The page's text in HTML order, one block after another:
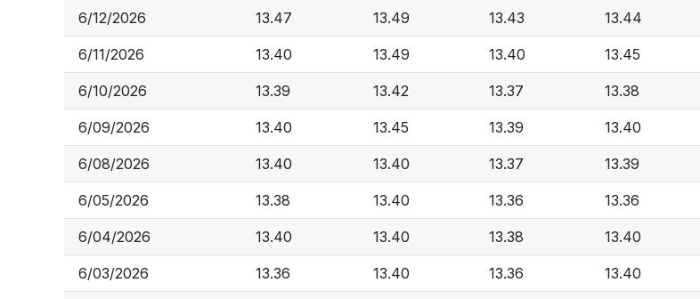
6/12/2026 13.47 13.49 13.43 13.44
6/11/2026 13.40 13.49 13.40 13.45
6/10/2026 13.39 13.42 13.37 13.38
6/09/2026 13.40 13.45 13.39 13.40
6/08/2026 13.40 13.40 13.37 13.39
6/05/2026 13.38 13.40 13.36 13.36
6/04/2026 13.40 13.40 13.38 13.40
6/03/2026 13.36 13.40 13.36 13.40